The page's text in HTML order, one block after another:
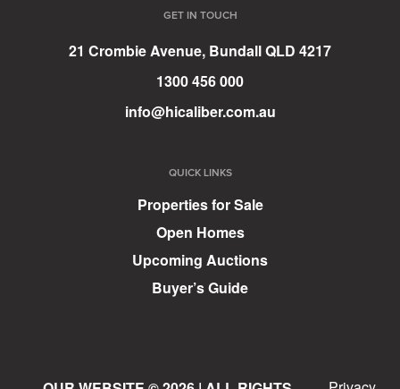
GET IN TOUCH
21 Crombie Avenue, Bundall QLD 4217
1300 456 000
info@hicaliber.com.au
QUICK LINKS
Properties for Sale
Open Homes
Upcoming Auctions
Buyer’s Guide